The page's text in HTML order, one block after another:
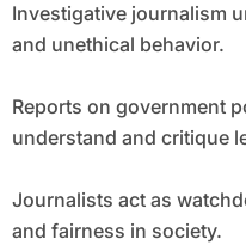
Investigative journalism
and unethical behavior.
Reports on government
understand and critique
Journalists act as
and fairness in society.